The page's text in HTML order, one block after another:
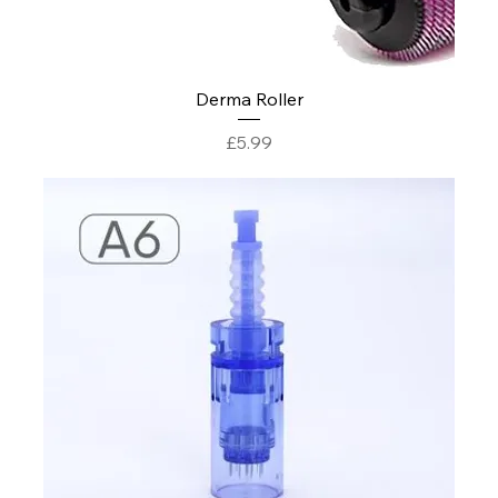
Derma Roller
Price
£5.99